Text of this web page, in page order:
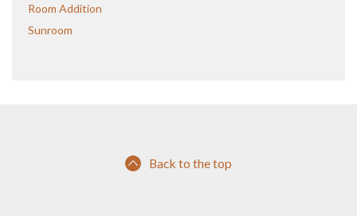
Room Addition
Sunroom
Back to the top